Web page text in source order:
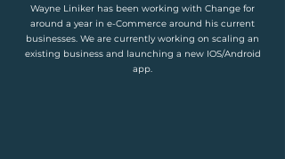
Wayne Liniker has been working with Change for
around a year in e-Commerce around his current
businesses. We are currently working on scaling an
existing business and launching a new IOS/Android
app.